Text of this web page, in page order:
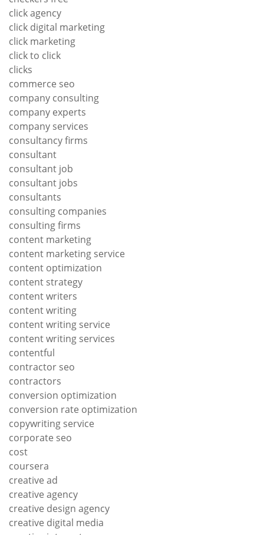
click agency
click digital marketing
click marketing
click to click
clicks
commerce seo
company consulting
company experts
company services
consultancy firms
consultant
consultant job
consultant jobs
consultants
consulting companies
consulting firms
content marketing
content marketing service
content optimization
content strategy
content writers
content writing
content writing service
content writing services
contentful
contractor seo
contractors
conversion optimization
conversion rate optimization
copywriting service
corporate seo
cost
coursera
creative ad
creative agency
creative design agency
creative digital media